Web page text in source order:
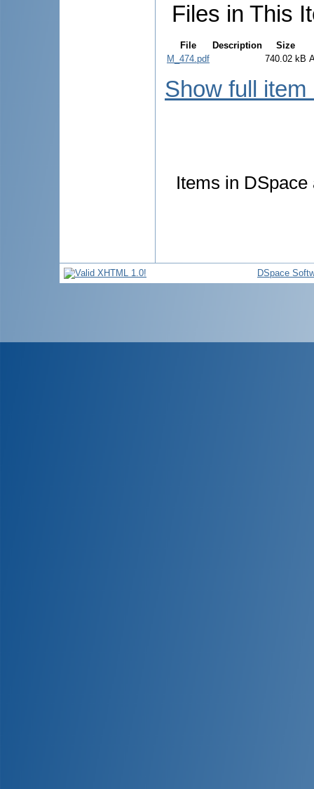
Files in This
File Description
Size
M_474.pdf
740.02 kB
Show full item
Items in
DSpace